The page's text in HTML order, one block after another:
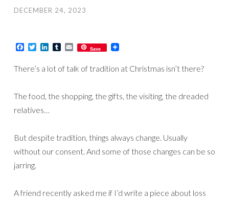
DECEMBER 24, 2023
Facebook
TwitterLinkedIn
TumblrEmailSave
There’s a lot of talk of tradition at Christmas isn’t there?
The food, the shopping, the gifts, the visiting, the dreaded
relatives…
But despite tradition, things always change. Usually
without our consent. And some of those changes can be so
jarring.
A friend recently asked me if I’d write a piece about loss